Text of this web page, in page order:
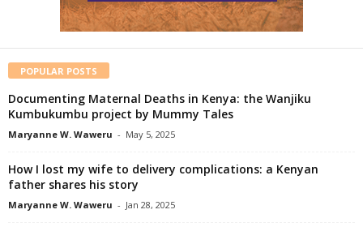
POPULAR POSTS
Documenting Maternal Deaths in Kenya: the Wanjiku
Kumbukumbu project by Mummy Tales
Maryanne W. Waweru - May 5, 2025
How I lost my wife to delivery complications: a Kenyan
father shares his story
Maryanne W. Waweru - Jan 28, 2025